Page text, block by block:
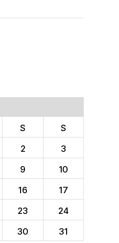
S
S
2
3
9
10
16
17
23
24
30 31